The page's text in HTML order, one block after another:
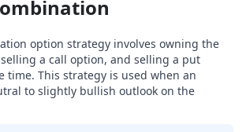
option strategy involves owning the
a call option, and selling a put
time. This strategy is used when an
to slightly bullish outlook on the